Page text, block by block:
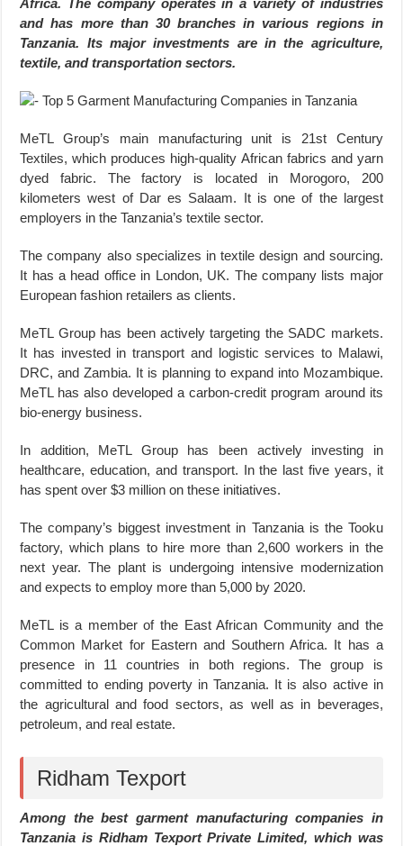
Africa. The company operates in a variety of industries
and has more than 30 branches in various regions in
Tanzania. Its major investments are in the agriculture,
textile, and transportation sectors.
MeTL Group’s main manufacturing unit is 21st Century
Textiles, which produces high-quality African fabrics and yarn
dyed fabric. The factory is located in Morogoro, 200
kilometers west of Dar es Salaam. It is one of the largest
employers in the Tanzania’s textile sector.
The company also specializes in textile design and sourcing.
It has a head office in London, UK. The company lists major
European fashion retailers as clients.
MeTL Group has been actively targeting the SADC markets.
It has invested in transport and logistic services to Malawi,
DRC, and Zambia. It is planning to expand into Mozambique.
MeTL has also developed a carbon-credit program around its
bio-energy business.
In addition, MeTL Group has been actively investing in
healthcare, education, and transport. In the last five years, it
has spent over $3 million on these initiatives.
The company’s biggest investment in Tanzania is the Tooku
factory, which plans to hire more than 2,600 workers in the
next year. The plant is undergoing intensive modernization
and expects to employ more than 5,000 by 2020.
MeTL is a member of the East African Community and the
Common Market for Eastern and Southern Africa. It has a
presence in 11 countries in both regions. The group is
committed to ending poverty in Tanzania. It is also active in
the agricultural and food sectors, as well as in beverages,
petroleum, and real estate.
Ridham Texport
Among the best garment manufacturing companies in
Tanzania is Ridham Texport Private Limited, which was